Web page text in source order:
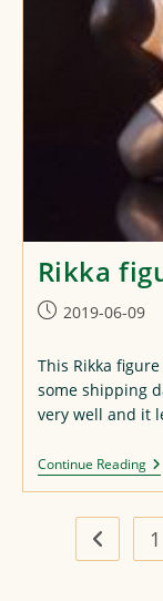
Rikka
Post2019-06-09
This Rikka
some shipping
very well and it
Continue Reading
Go to
1